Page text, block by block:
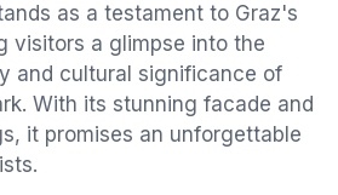
as a testament to Graz's
visitors a glimpse into the
and cultural significance of
With its stunning facade and
it promises an unforgettable